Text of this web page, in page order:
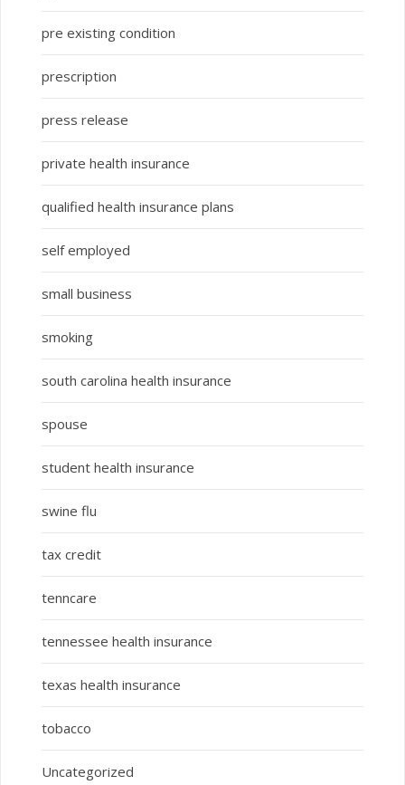
pre existing condition
prescription
press release
private health insurance
qualified health insurance plans
self employed
small business
smoking
south carolina health insurance
spouse
student health insurance
swine flu
tax credit
tenncare
tennessee health insurance
texas health insurance
tobacco
Uncategorized